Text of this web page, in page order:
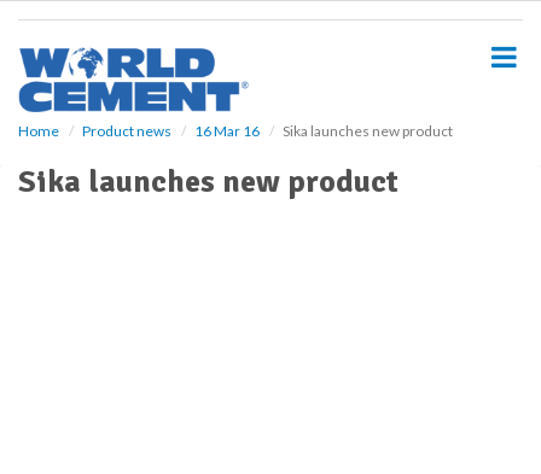
Home Product news 16 Mar 16 Sika launches new product
Sika launches new product